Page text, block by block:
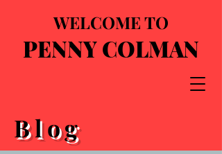
WELCOME TO
PENNY COLMAN
Blog